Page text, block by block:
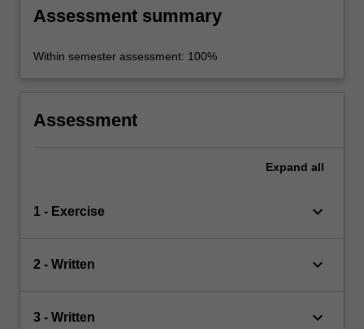
Assessment summary
Within semester assessment: 100%
Assessment
Expand all
1 - Exercise keyboard_arrow_down
2 - Written keyboard_arrow_down
3 - Written keyboard_arrow_down